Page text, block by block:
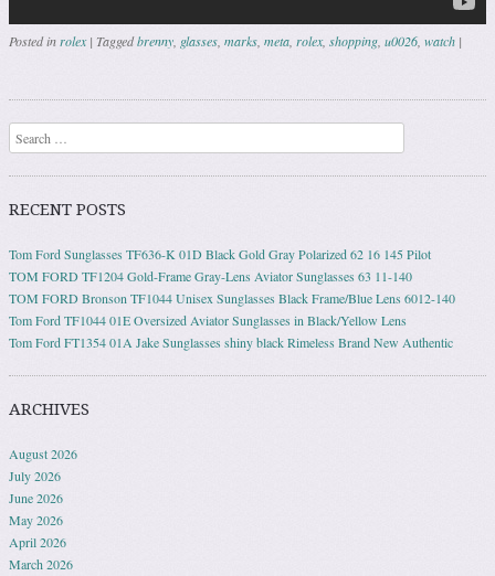
Posted inrolex | Taggedbrenny glasses marks meta rolex, shopping u0026 watch |
Post navigation
Search
RECENT POSTS
Tom Ford Sunglasses TF636-K 01D Black Gold Gray Polarized 62 16 145 Pilot
TOM FORD TF1204 Gold-Frame Gray-Lens Aviator Sunglasses 63 11-140
TOM FORD Bronson TF1044 Unisex Sunglasses Black Frame/Blue Lens 6012-140
Tom Ford TF1044 01E Oversized Aviator Sunglasses in Black/Yellow Lens
Tom Ford FT1354 01A Jake Sunglasses shiny black Rimeless Brand New Authentic
ARCHIVES
August 2026
July 2026
June 2026
May 2026
April 2026
March 2026